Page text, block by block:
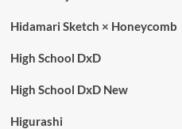
Hidamari Sketch × Honeycomb
High School DxD
High School DxD New
Higurashi